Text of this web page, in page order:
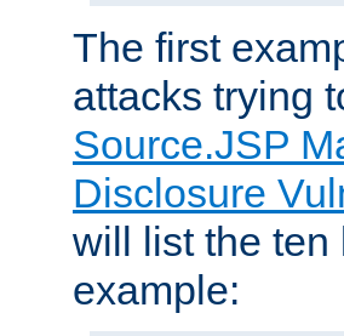
The first
attacks trying
Source.JSP
Disclosure
will list the ten
example: